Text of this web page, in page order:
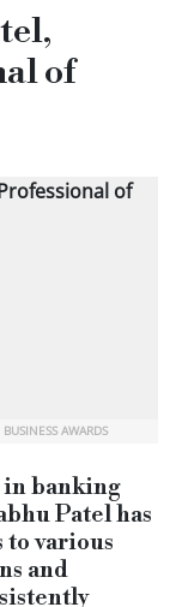
of
AWARDS
in banking
Patel has
various
and